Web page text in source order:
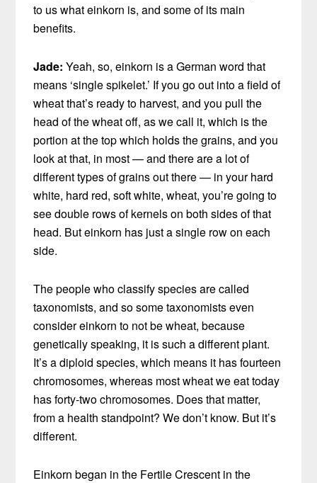
to us what einkorn is, and some of its main
benefits.
Jade: Yeah, so, einkorn is a German word that
means ‘single spikelet.’ If you go out into a field of
wheat that’s ready to harvest, and you pull the
head of the wheat off, as we call it, which is the
portion at the top which holds the grains, and you
look at that, in most — and there are a lot of
different types of grains out there — in your hard
white, hard red, soft white, wheat, you’re going to
see double rows of kernels on both sides of that
head. But einkorn has just a single row on each
side.
The people who classify species are called
taxonomists, and so some taxonomists even
consider einkorn to not be wheat, because
genetically speaking, it is such a different plant.
It’s a diploid species, which means it has fourteen
chromosomes, whereas most wheat we eat today
has forty-two chromosomes. Does that matter,
from a health standpoint? We don’t know. But it’s
different.
Einkorn began in the Fertile Crescent in the